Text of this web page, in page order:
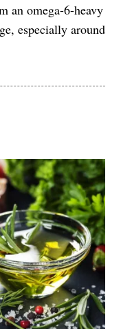
an omega-6-heavy
especially around